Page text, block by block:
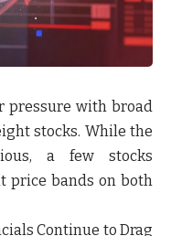
pressure with broad
stocks. While the
a few stocks
price bands on both
Continue to Drag